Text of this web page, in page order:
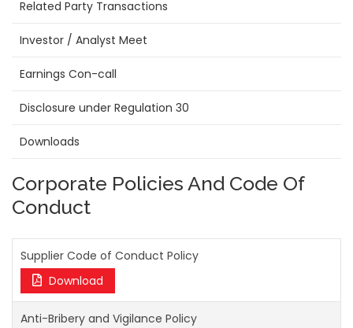
Related Party Transactions
Investor / Analyst Meet
Earnings Con-call
Disclosure under Regulation 30
Downloads
Corporate Policies And Code Of
Conduct
Supplier Code of Conduct Policy
Download
Anti-Bribery and Vigilance Policy